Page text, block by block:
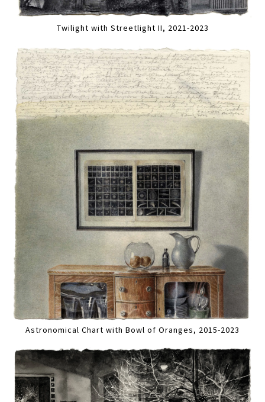
Twilight with Streetlight II, 2021-2023
Astronomical Chart with Bowl of Oranges, 2015-2023